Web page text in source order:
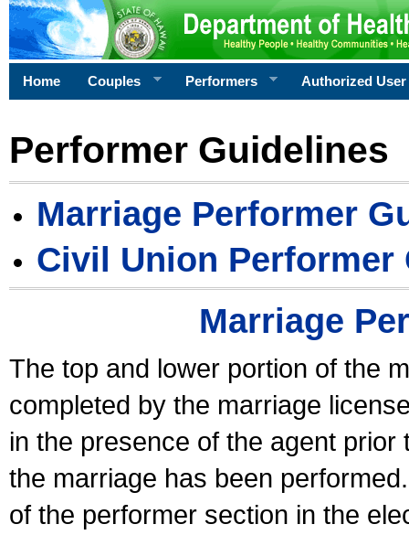
Home Couples Performers Authorized User
Performer Guidelines
Marriage Performer
Civil Union Performer
Marriage
The top and lower portion of the
completed by the marriage
in the presence of the agent
the marriage has been
of the performer section in the